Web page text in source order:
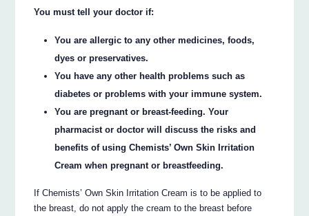
You must tell your doctor if:
You are allergic to any other medicines, foods,
dyes or preservatives.
You have any other health problems such as
diabetes or problems with your immune system.
You are pregnant or breast-feeding. Your
pharmacist or doctor will discuss the risks and
benefits of using Chemists’ Own Skin Irritation
Cream when pregnant or breastfeeding.
If Chemists’ Own Skin Irritation Cream is to be applied to
the breast, do not apply the cream to the breast before